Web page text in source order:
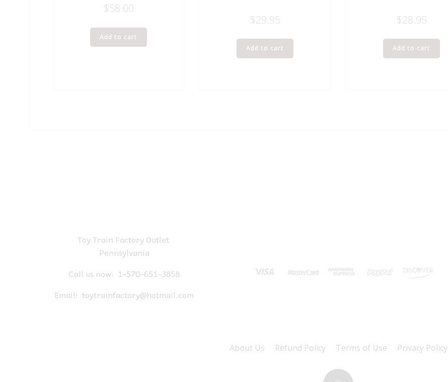
$58.00
Add to cart
$29.95
Add to cart
$28.95
Add to cart
Toy Train Factory Outlet
Pennsylvania
Call us now: 1-570-651-3858
Email: toytrainfactory@hotmail.com
About Us Refund Policy Terms of Use Privacy Policy